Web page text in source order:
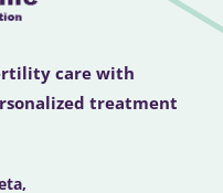
care with
treatment